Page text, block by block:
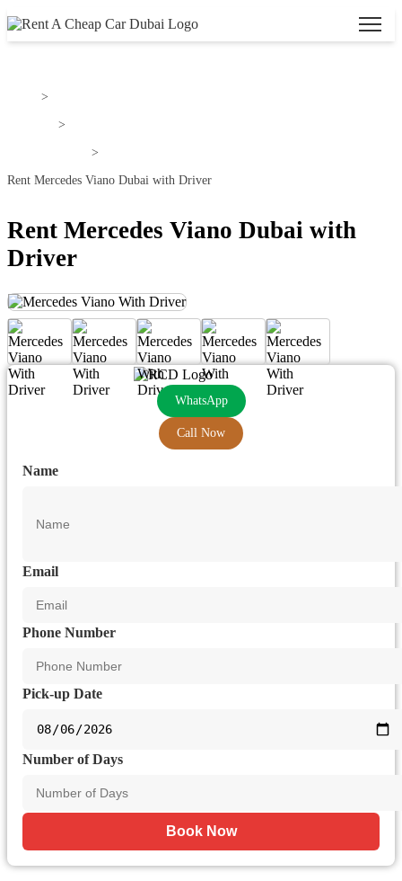
>
>
>
Rent Mercedes Viano Dubai with Driver
Rent Mercedes Viano Dubai with
Driver
WhatsApp
Call Now
Name
Email
Phone Number
Pick-up Date
Number of Days
Book Now